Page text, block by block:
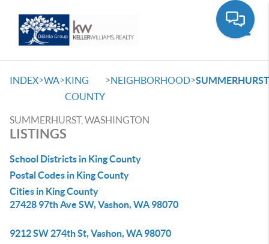
INDEX>WA>KING
COUNTY
>NEIGHBORHOOD>SUMMERHURST
SUMMERHURST, WASHINGTON
LISTINGS
School Districts in King County
Postal Codes in King County
Cities in King County
27428 97th Ave SW, Vashon, WA 98070
9212 SW 274th St, Vashon, WA 98070